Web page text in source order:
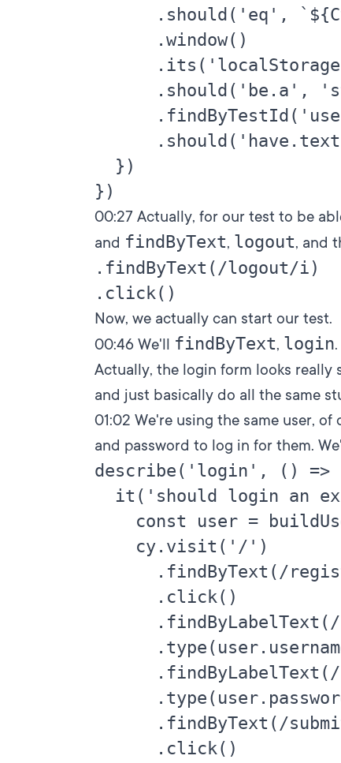
.should('eq',
      .window()
.should('be.a',
  })
00:27 Actually, for our test to be
and findByText, logout, and
.findByText(/logout/i)
Now, we actually can start our test.
00:46 We'll findByText, login
Actually, the login form looks really
and just basically do all the same
01:02 We're using the same user,
and password to log in for them.
describe('login', () =>
it('should login an
const user =
    cy.visit('/')
.findByText(/
      .click()
.findByText(/
      .click()